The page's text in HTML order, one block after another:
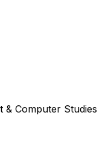
& Computer Studies